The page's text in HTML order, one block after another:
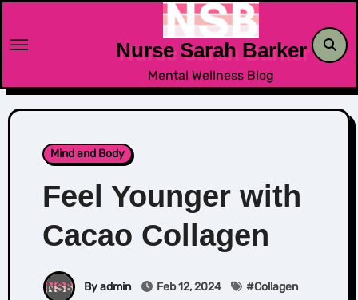
content
Nurse Sarah Barker
Mental Wellness Blog
Mind and Body
Feel Younger with
Cacao Collagen
By admin Feb 12, 2024 #Collagen